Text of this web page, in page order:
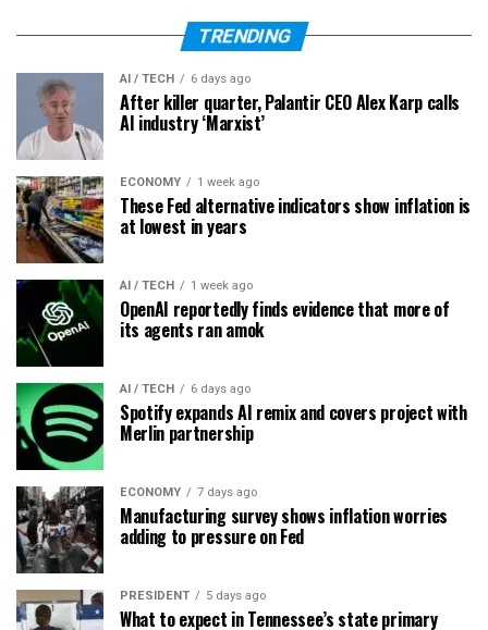
TRENDING
AI / TECH 6 days ago
After killer quarter, Palantir CEO Alex Karp calls
AI industry ‘Marxist’
ECONOMY 1 week ago
These Fed alternative indicators show inflation is
at lowest in years
AI / TECH 1 week ago
OpenAI reportedly finds evidence that more of
its agents ran amok
AI / TECH 6 days ago
Spotify expands AI remix and covers project with
Merlin partnership
ECONOMY 7 days ago
Manufacturing survey shows inflation worries
adding to pressure on Fed
PRESIDENT 5 days ago
What to expect in Tennessee’s state primary